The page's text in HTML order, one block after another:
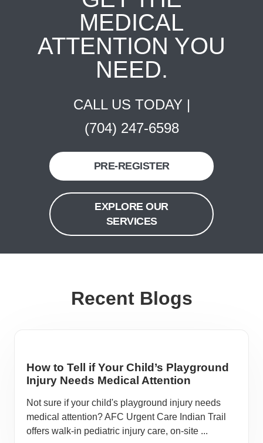
MEDICAL
ATTENTION YOU
NEED.
CALL US TODAY |
(704) 247-6598
PRE-REGISTER
EXPLORE OUR
SERVICES
Recent Blogs
How to Tell if Your Child’s Playground
Injury Needs Medical Attention
Not sure if your child's playground injury needs
medical attention? AFC Urgent Care Indian Trail
offers walk-in pediatric injury care, on-site ...